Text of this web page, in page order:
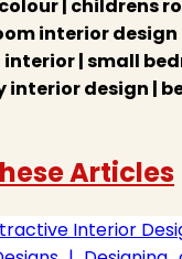
| childrens
interior
interior | small
interior design |
Articles
Interior